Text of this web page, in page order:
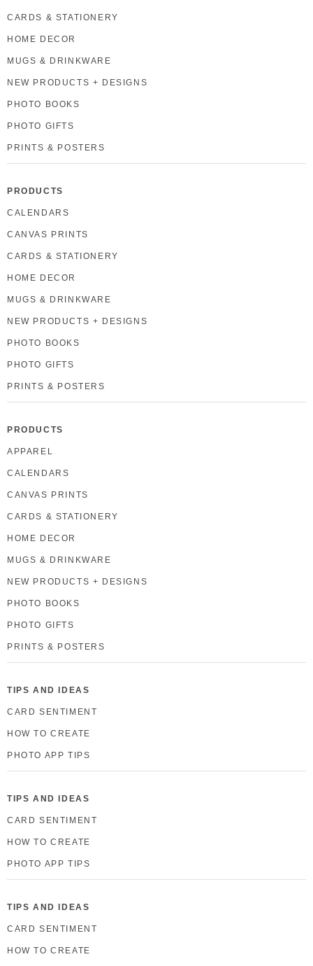
CARDS & STATIONERY
HOME DECOR
MUGS & DRINKWARE
NEW PRODUCTS + DESIGNS
PHOTO BOOKS
PHOTO GIFTS
PRINTS & POSTERS
PRODUCTS
CALENDARS
CANVAS PRINTS
CARDS & STATIONERY
HOME DECOR
MUGS & DRINKWARE
NEW PRODUCTS + DESIGNS
PHOTO BOOKS
PHOTO GIFTS
PRINTS & POSTERS
PRODUCTS
APPAREL
CALENDARS
CANVAS PRINTS
CARDS & STATIONERY
HOME DECOR
MUGS & DRINKWARE
NEW PRODUCTS + DESIGNS
PHOTO BOOKS
PHOTO GIFTS
PRINTS & POSTERS
TIPS AND IDEAS
CARD SENTIMENT
HOW TO CREATE
PHOTO APP TIPS
TIPS AND IDEAS
CARD SENTIMENT
HOW TO CREATE
PHOTO APP TIPS
TIPS AND IDEAS
CARD SENTIMENT
HOW TO CREATE